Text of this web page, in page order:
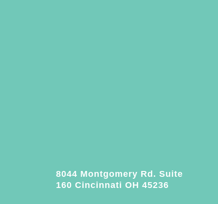
8044 Montgomery Rd. Suite
160 Cincinnati OH 45236